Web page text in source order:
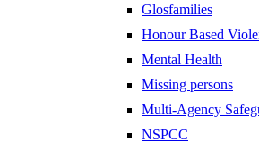
Glosfamilies
Honour Based
Mental Health
Missing persons
Multi-Agency
NSPCC